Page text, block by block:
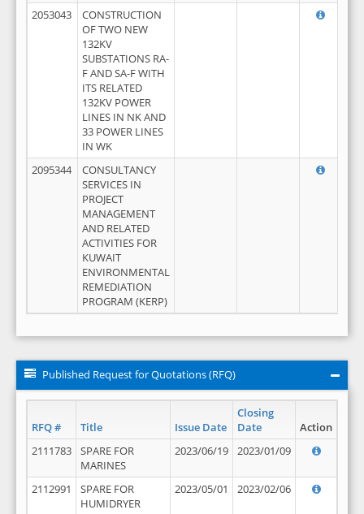
2053043
CONSTRUCTION
OF TWO NEW
132KV
SUBSTATIONS RA-
F AND SA-F WITH
ITS RELATED
132KV POWER
LINES IN NK AND
33 POWER LINES
IN WK
2095344
CONSULTANCY
SERVICES IN
PROJECT
MANAGEMENT
AND RELATED
ACTIVITIES FOR
KUWAIT
ENVIRONMENTAL
REMEDIATION
PROGRAM (KERP)
Published Request for Quotations (RFQ)
RFQ # Title Issue Date
Closing
Date
Action
2111783
SPARE FOR
MARINES
2023/06/19 2023/01/09
2112991
SPARE FOR
HUMIDRYER
2023/05/01 2023/02/06